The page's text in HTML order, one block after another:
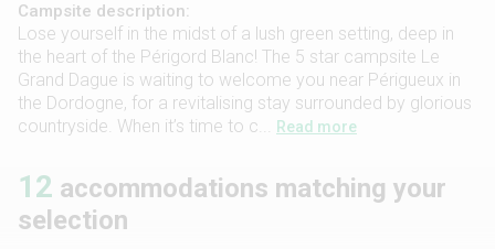
Campsite description:
Lose yourself in the midst of a lush green setting, deep in
the heart of the Périgord Blanc! The 5 star campsite Le
Grand Dague is waiting to welcome you near Périgueux in
the Dordogne, for a revitalising stay surrounded by glorious
countryside. When it’s time to c...
Read more
12 accommodations matching your
selection